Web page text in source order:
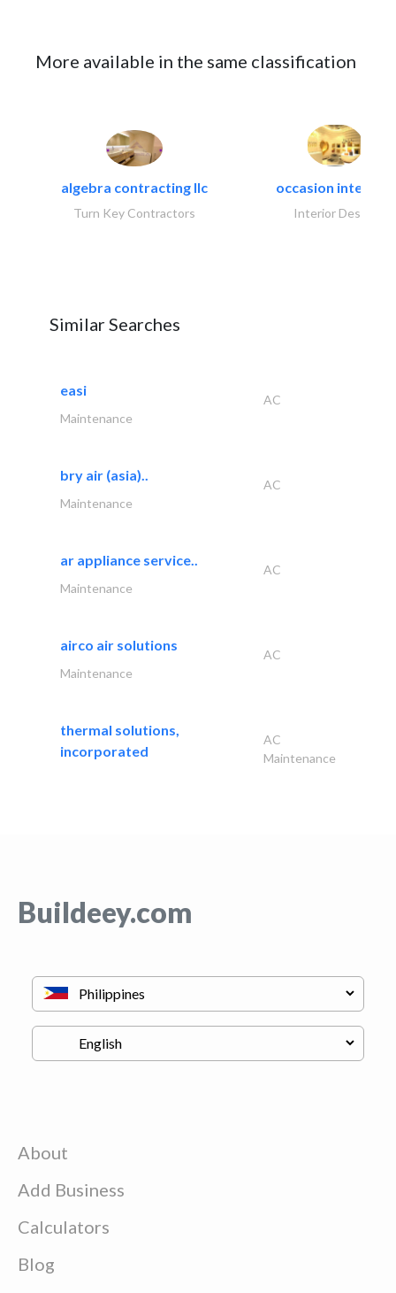
More available in the same classification
algebra contracting llc
Turn Key Contractors
occasion interiors
Interior Design
Similar Searches
easi
AC
Maintenance
bry air (asia)..
AC
Maintenance
ar appliance service..
AC
Maintenance
airco air solutions
AC
Maintenance
thermal solutions,
incorporated
AC
Maintenance
Buildeey.com
About
Add Business
Calculators
Blog